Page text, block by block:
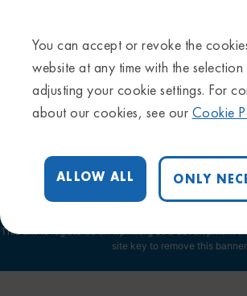
You can accept or revoke the
website at any time with the
adjusting your cookie settings. For
about our cookies, see our Cookie
ALLOW ALL ONLY
© QIAGEN 2013–24. All rights reserved
Privacy Policy
Sitemap
Trademarks & Disclaimers
Cookie Settings
This site is registered onwpml.orgas a development
site key to remove this banner.